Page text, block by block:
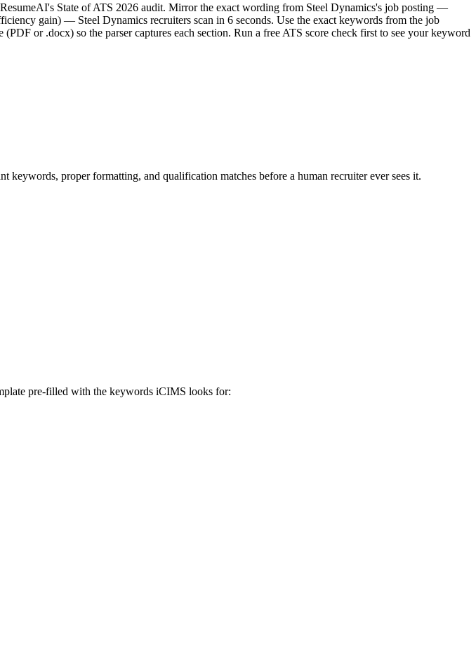
State of ATS 2026 audit. Mirror the exact wording from Steel Dynamics's job posting —
gain) — Steel Dynamics recruiters scan in 6 seconds. Use the exact keywords from the job
or .docx) so the parser captures each section. Run a free ATS score check first to see your keyword
keywords, proper formatting, and qualification matches before a human recruiter ever sees it.
pre-filled with the keywords iCIMS looks for: